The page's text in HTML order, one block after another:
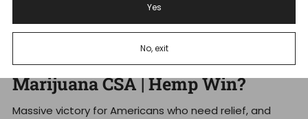
Yes
No, exit
Schedule III Cannabis: Trump
Signs Executive Order Reschedule
Marijuana CSA | Hemp Win?
Massive victory for Americans who need relief, and